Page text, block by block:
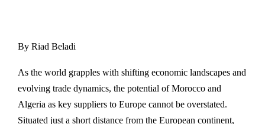
By Riad Beladi
As the world grapples with shifting economic landscapes and
evolving trade dynamics, the potential of Morocco and
Algeria as key suppliers to Europe cannot be overstated.
Situated just a short distance from the European continent,